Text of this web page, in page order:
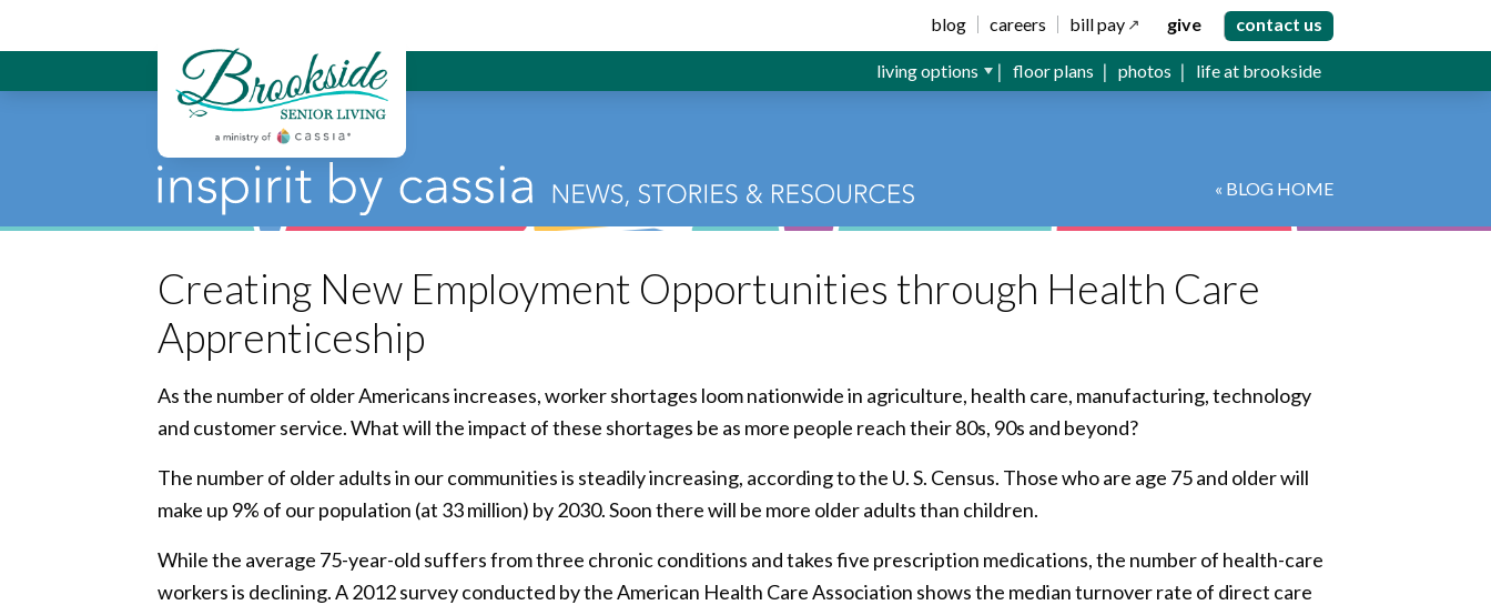
Brookside Senior Living blog careers bill pay give contact us
living options floor plans photos life at brookside
« BLOG HOME
Creating New Employment Opportunities through Health Care
Apprenticeship
As the number of older Americans increases, worker shortages loom nationwide in agriculture, health care, manufacturing, technology
and customer service. What will the impact of these shortages be as more people reach their 80s, 90s and beyond?
The number of older adults in our communities is steadily increasing, according to the U. S. Census. Those who are age 75 and older will
make up 9% of our population (at 33 million) by 2030. Soon there will be more older adults than children.
While the average 75-year-old suffers from three chronic conditions and takes five prescription medications, the number of health-care
workers is declining. A 2012 survey conducted by the American Health Care Association shows the median turnover rate of direct care